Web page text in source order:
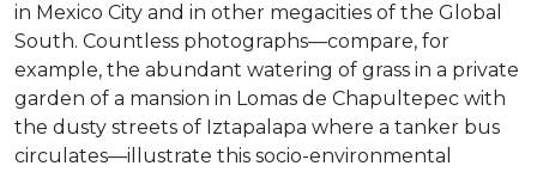
in Mexico City and in other megacities of the Global
South. Countless photographs—compare, for
example, the abundant watering of grass in a private
garden of a mansion in Lomas de Chapultepec with
the dusty streets of Iztapalapa where a tanker bus
circulates—illustrate this socio-environmental